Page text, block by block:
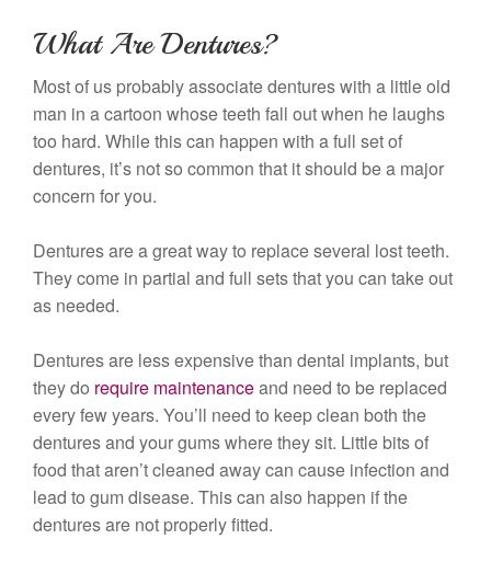
What Are Dentures?
Most of us probably associate dentures with a little old
man in a cartoon whose teeth fall out when he laughs
too hard. While this can happen with a full set of
dentures, it’s not so common that it should be a major
concern for you.
Dentures are a great way to replace several lost teeth.
They come in partial and full sets that you can take out
as needed.
Dentures are less expensive than dental implants, but
they do require maintenanceand need to be replaced
every few years. You’ll need to keep clean both the
dentures and your gums where they sit. Little bits of
food that aren’t cleaned away can cause infection and
lead to gum disease. This can also happen if the
dentures are not properly fitted.